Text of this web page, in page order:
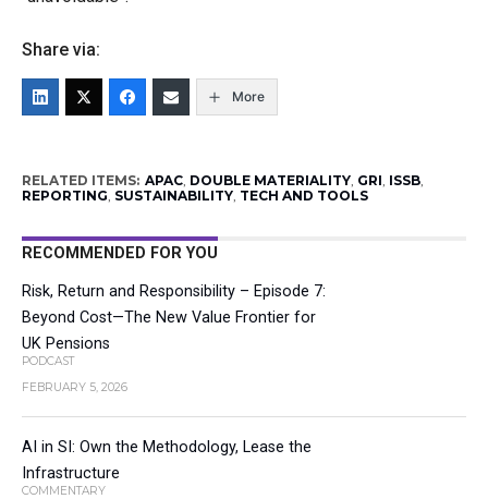
Share via:
More
RELATED ITEMS: APAC, DOUBLE MATERIALITY, GRI, ISSB,
REPORTING, SUSTAINABILITY, TECH AND TOOLS
RECOMMENDED FOR YOU
Risk, Return and Responsibility – Episode 7:
Beyond Cost—The New Value Frontier for
UK Pensions
PODCAST
FEBRUARY 5, 2026
AI in SI: Own the Methodology, Lease the
Infrastructure
COMMENTARY